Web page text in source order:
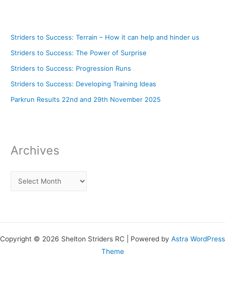
Striders to Success: Terrain – How it can help and hinder us
Striders to Success: The Power of Surprise
Striders to Success: Progression Runs
Striders to Success: Developing Training Ideas
Parkrun Results 22nd and 29th November 2025
Archives
Copyright © 2026 Shelton Striders RC | Powered by Astra WordPress
Theme